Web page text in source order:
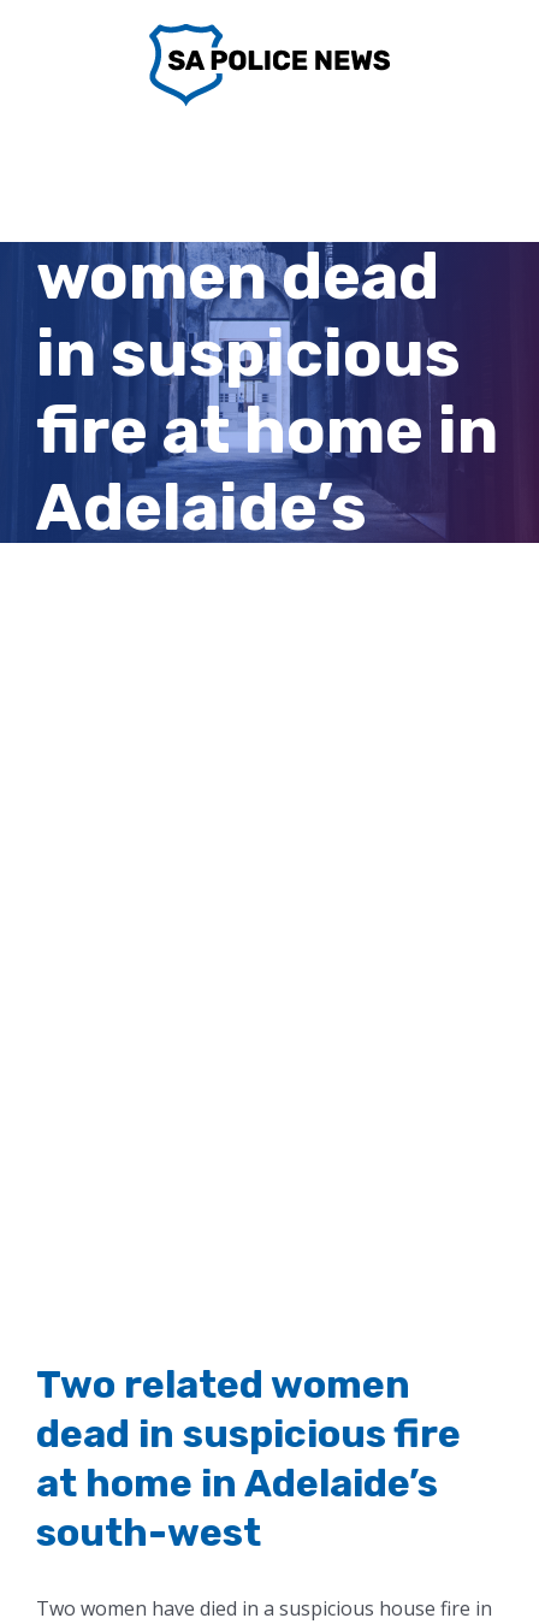
women dead
in suspicious
fire at home in
Adelaide’s
Two related women
dead in suspicious fire
at home in Adelaide’s
south-west
Two women have died in a suspicious house fire in